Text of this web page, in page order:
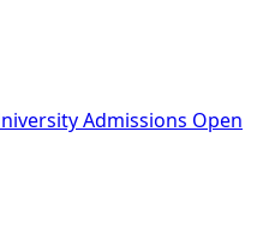
Admissions Open